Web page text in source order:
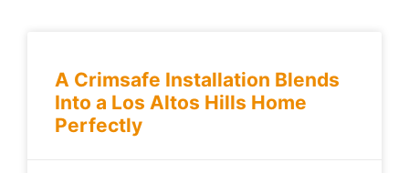
A Crimsafe Installation Blends
Into a Los Altos Hills Home
Perfectly